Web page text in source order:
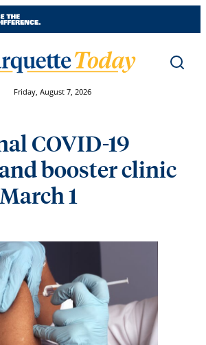
Friday, August 7, 2026
COVID-19
booster clinic
1